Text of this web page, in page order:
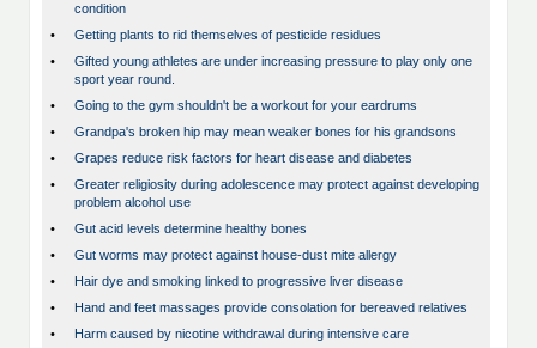
condition
•
Getting plants to rid themselves of pesticide residues
•
Gifted young athletes are under increasing pressure to play only one
sport year round.
•
Going to the gym shouldn't be a workout for your eardrums
•
Grandpa's broken hip may mean weaker bones for his grandsons
•
Grapes reduce risk factors for heart disease and diabetes
•
Greater religiosity during adolescence may protect against developing
problem alcohol use
•
Gut acid levels determine healthy bones
•
Gut worms may protect against house-dust mite allergy
•
Hair dye and smoking linked to progressive liver disease
•
Hand and feet massages provide consolation for bereaved relatives
•
Harm caused by nicotine withdrawal during intensive care